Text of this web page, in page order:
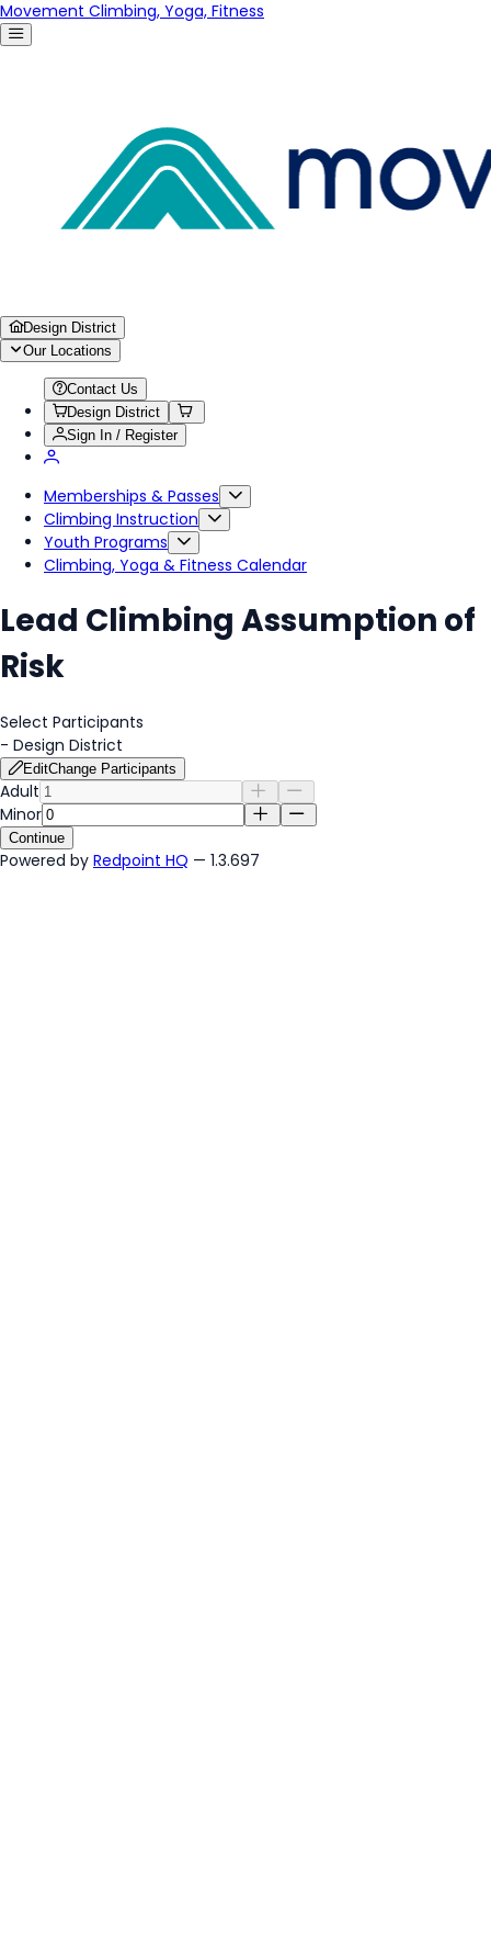
Movement Climbing, Yoga, Fitness
Design District
Our Locations
Contact Us
Design District
Sign In / Register
Memberships & Passes
Climbing Instruction
Youth Programs
Climbing, Yoga & Fitness Calendar
Lead Climbing Assumption of
Risk
Select Participants
- Design District
EditChange Participants
Adult
Minor
Continue
Powered by Redpoint HQ — 1.3.697